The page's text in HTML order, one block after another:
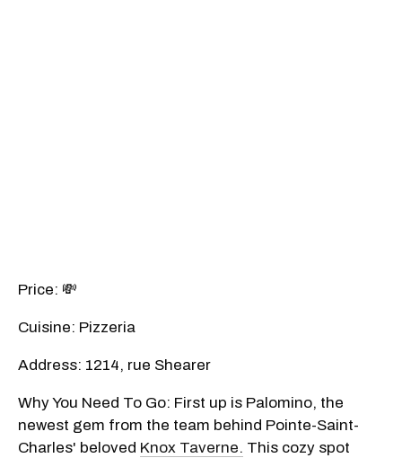
Price: 💸
Cuisine: Pizzeria
Address: 1214, rue Shearer
Why You Need To Go: First up is Palomino, the
newest gem from the team behind Pointe-Saint-
Charles' beloved Knox Taverne. This cozy spot